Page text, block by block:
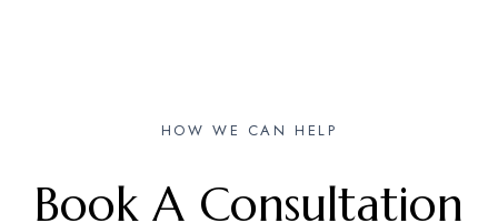
HOW WE CAN HELP
Book A Consultation